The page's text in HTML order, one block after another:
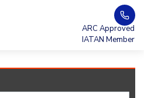
ARC Approved
IATAN Member